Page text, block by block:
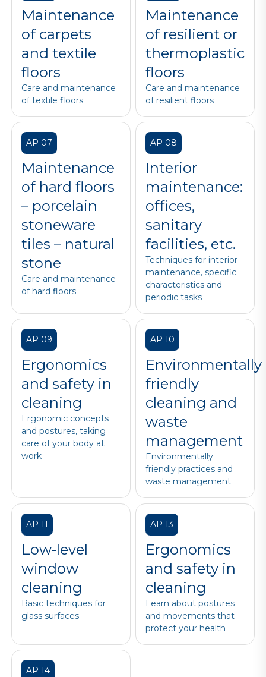
Maintenance
of carpets
and textile
floors
Care and maintenance
of textile floors
Maintenance
of resilient or
thermoplastic
floors
Care and maintenance
of resilient floors
AP 07
Maintenance
of hard floors
– porcelain
stoneware
tiles – natural
stone
Care and maintenance
of hard floors
AP 08
Interior
maintenance:
offices,
sanitary
facilities, etc.
Techniques for interior
maintenance, specific
characteristics and
periodic tasks
AP 09
Ergonomics
and safety in
cleaning
Ergonomic concepts
and postures, taking
care of your body at
work
AP 10
Environmentally
friendly
cleaning and
waste
management
Environmentally
friendly practices and
waste management
AP 11
Low-level
window
cleaning
Basic techniques for
glass surfaces
AP 13
Ergonomics
and safety in
cleaning
Learn about postures
and movements that
protect your health
AP 14